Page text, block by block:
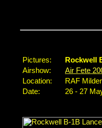
Pictures:
Rockwell
Airshow:
Air Fete
Location:
RAF
Date:
26 - 27